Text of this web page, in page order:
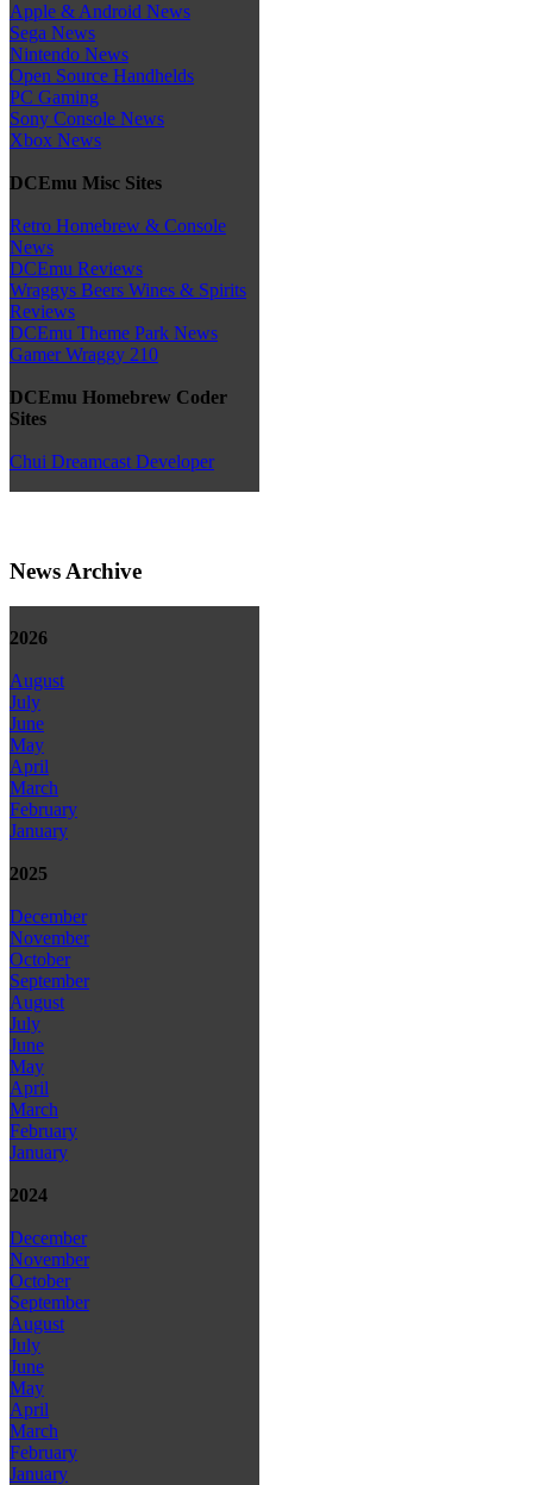
Apple & Android News
Sega News
Nintendo News
Open Source Handhelds
PC Gaming
Sony Console News
Xbox News
DCEmu Misc Sites
Retro Homebrew & Console
News
DCEmu Reviews
Wraggys Beers Wines & Spirits
Reviews
DCEmu Theme Park News
Gamer Wraggy 210
DCEmu Homebrew Coder
Sites
Chui Dreamcast Developer
News Archive
2026
August
July
June
May
April
March
February
January
2025
December
November
October
September
August
July
June
May
April
March
February
January
2024
December
November
October
September
August
July
June
May
April
March
February
January